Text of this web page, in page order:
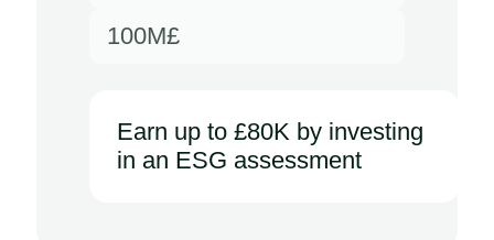
100M£
Earn up to £80K by investing
in an ESG assessment